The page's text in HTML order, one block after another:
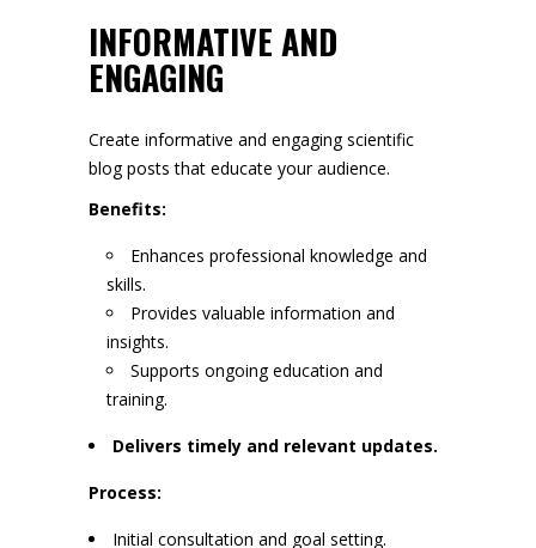
INFORMATIVE AND
ENGAGING
Create informative and engaging scientific
blog posts that educate your audience.
Benefits:
Enhances professional knowledge and
skills.
Provides valuable information and
insights.
Supports ongoing education and
training.
Delivers timely and relevant updates.
Process:
Initial consultation and goal setting.